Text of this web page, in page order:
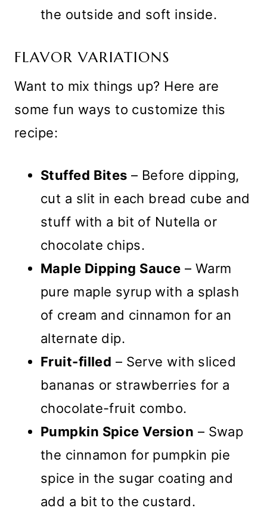
the outside and soft inside.
FLAVOR VARIATIONS
Want to mix things up? Here are
some fun ways to customize this
recipe:
Stuffed Bites – Before dipping,
cut a slit in each bread cube and
stuff with a bit of Nutella or
chocolate chips.
Maple Dipping Sauce – Warm
pure maple syrup with a splash
of cream and cinnamon for an
alternate dip.
Fruit-filled – Serve with sliced
bananas or strawberries for a
chocolate-fruit combo.
Pumpkin Spice Version – Swap
the cinnamon for pumpkin pie
spice in the sugar coating and
add a bit to the custard.